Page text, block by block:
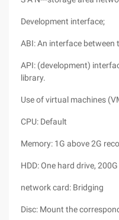
Development interface;
ABI: An interface between
API: (development)
library.
Use of virtual machines
CPU: Default
Memory: 1G above 2G
HDD: One hard drive, 200G
network card: Bridging
Disc: Mount the